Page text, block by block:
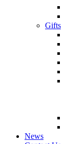
Gifts
News